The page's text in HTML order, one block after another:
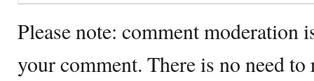
Please note: comment moderation
your comment. There is no need